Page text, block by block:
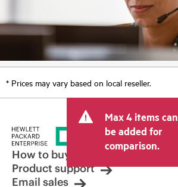
* Prices may vary based on local reseller.
Max 4 items can
be added for
comparison.
How to buy
Product support
Email sales